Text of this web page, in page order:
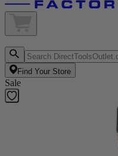
Find Your Store
Sale